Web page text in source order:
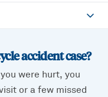
accidentcase?
were hurt, you
or a few missed